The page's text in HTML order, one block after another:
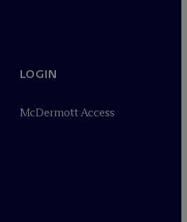
LOGIN
McDermott Access